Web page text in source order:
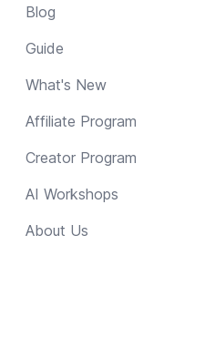
Blog
Guide
What's New
Affiliate Program
Creator Program
AI Workshops
About Us